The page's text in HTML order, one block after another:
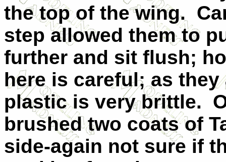
the top of the wing.
step allowed them to
further and sit flush;
here is careful; as
plastic is very brittle.
brushed two coats of
side-again not sure if